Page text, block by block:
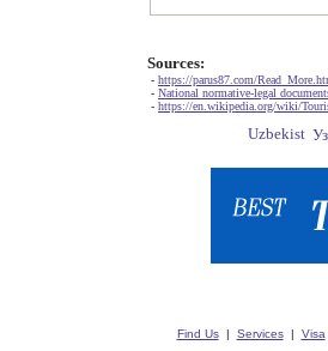
Sources:
- https://parus87.com/
- National normative-legal
- https://en.wikipedia.org/wiki/
Find Us| Services| Visa